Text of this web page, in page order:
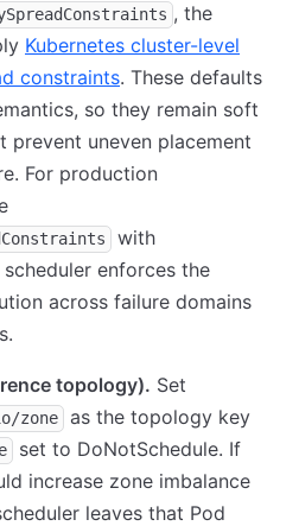
, the
Kubernetes cluster-level
constraints. These defaults
so they remain soft
prevent uneven placement
For production
with
enforces the
across failure domains
topology). Set
zone
as the topology key
set to DoNotSchedule. If
increase zone imbalance
leaves that Pod